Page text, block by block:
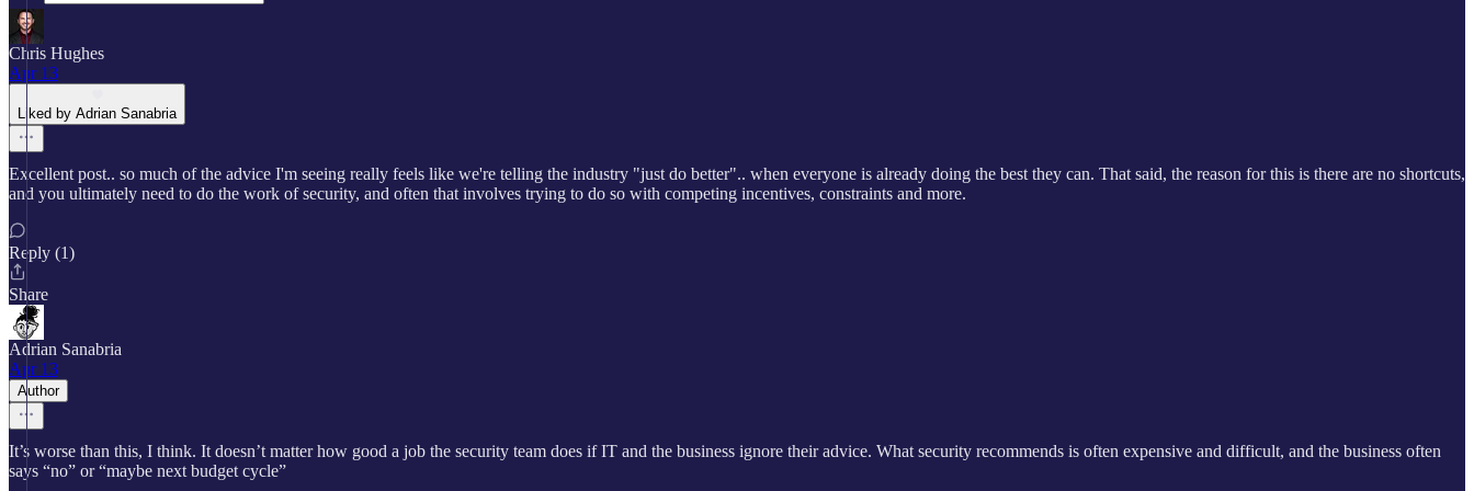
Chris Hughes
Apr 13
Liked by Adrian Sanabria
Excellent post.. so much of the advice I'm seeing really feels like we're telling the industry "just do better".. when everyone is already doing the best they can. That said, the reason for this is there are no shortcuts,
and you ultimately need to do the work of security, and often that involves trying to do so with competing incentives, constraints and more.
Reply (1)
Share
Adrian Sanabria
Apr 13
Author
It’s worse than this, I think. It doesn’t matter how good a job the security team does if IT and the business ignore their advice. What security recommends is often expensive and difficult, and the business often
says “no” or “maybe next budget cycle”